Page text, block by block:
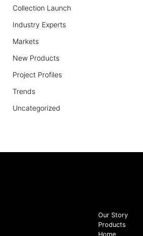
Collection Launch
Industry Experts
Markets
New Products
Project Profiles
Trends
Uncategorized
Our Story
Products
Home